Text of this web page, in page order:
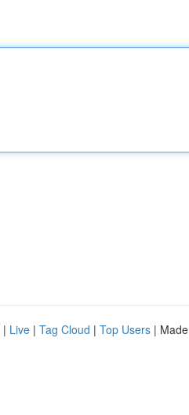
| Live | Tag Cloud | Top Users |